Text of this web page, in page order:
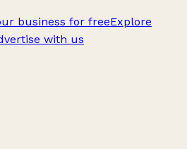
business for freeExplore
with us